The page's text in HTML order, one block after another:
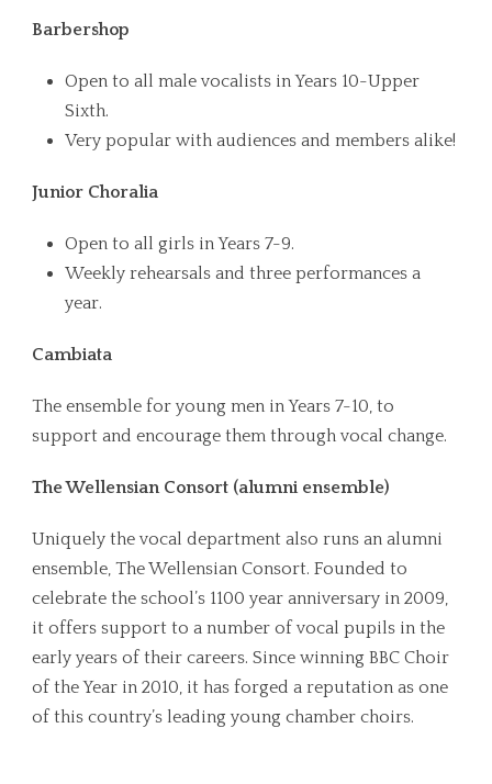
Barbershop
Open to all male vocalists in Years 10-Upper
Sixth.
Very popular with audiences and members alike!
Junior Choralia
Open to all girls in Years 7-9.
Weekly rehearsals and three performances a
year.
Cambiata
The ensemble for young men in Years 7-10, to
support and encourage them through vocal change.
The Wellensian Consort (alumni ensemble)
Uniquely the vocal department also runs an alumni
ensemble, The Wellensian Consort. Founded to
celebrate the school’s 1100 year anniversary in 2009,
it offers support to a number of vocal pupils in the
early years of their careers. Since winning BBC Choir
of the Year in 2010, it has forged a reputation as one
of this country’s leading young chamber choirs.